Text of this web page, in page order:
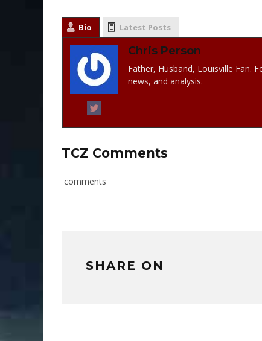
Bio Latest Posts
Chris Person
Father, Husband, Louisville Fan.
news, and analysis.
TCZ Comments
comments
SHARE ON